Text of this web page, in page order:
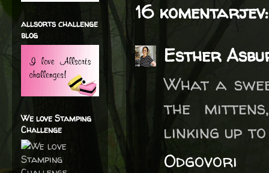
16 komentarjev:
Esther
What a
the
linking up
Odgovori
allsorts challenge
blog
We love Stamping
Challenge